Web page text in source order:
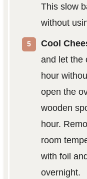
This slow
without
Cool
and let the
hour
open the
wooden
hour.
room
with foil
overnight.